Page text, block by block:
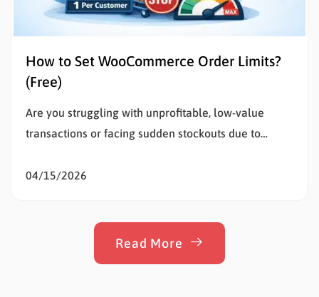
How to Set WooCommerce Order Limits?
(Free)
Are you struggling with unprofitable, low-value
transactions or facing sudden stockouts due to
order limits is the most effective way to solve this
cover your shipping costs or too much of…
04/15/2026
Read More